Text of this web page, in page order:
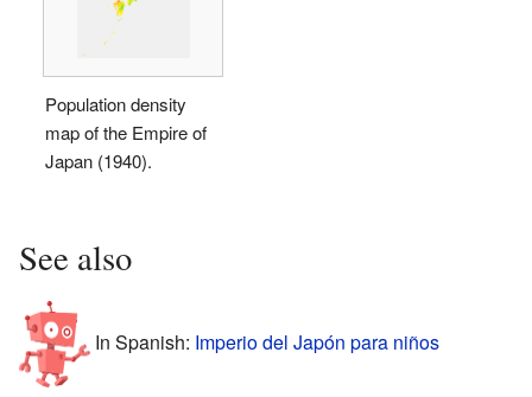
Population density
map of the Empire of
Japan (1940).
See also
In Spanish: Imperio del Japón para niños